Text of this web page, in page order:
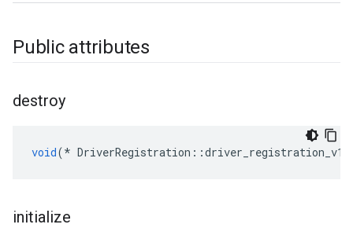
Public attributes
destroy
void(* DriverRegistration ::driver_registration_v1
initialize